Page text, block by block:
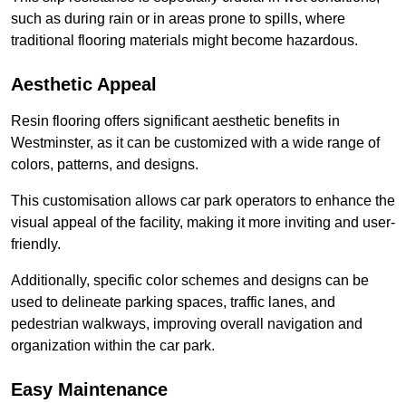
such as during rain or in areas prone to spills, where
traditional flooring materials might become hazardous.
Aesthetic Appeal
Resin flooring offers significant aesthetic benefits in
Westminster, as it can be customized with a wide range of
colors, patterns, and designs.
This customisation allows car park operators to enhance the
visual appeal of the facility, making it more inviting and user-
friendly.
Additionally, specific color schemes and designs can be
used to delineate parking spaces, traffic lanes, and
pedestrian walkways, improving overall navigation and
organization within the car park.
Easy Maintenance